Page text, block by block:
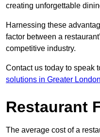
creating unforgettable
Harnessing these
factor between a
competitive industry.
Contact us today to speak
solutions in Greater London
Restaurant
The average cost of a